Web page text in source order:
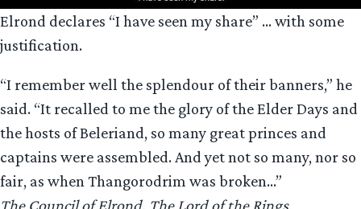
Elrond declares “I have seen my share” … with some
justification.
“I remember well the splendour of their banners,” he
said. “It recalled to me the glory of the Elder Days and
the hosts of Beleriand, so many great princes and
captains were assembled. And yet not so many, nor so
fair, as when Thangorodrim was broken…”
The Council of Elrond, The Lord of the Rings